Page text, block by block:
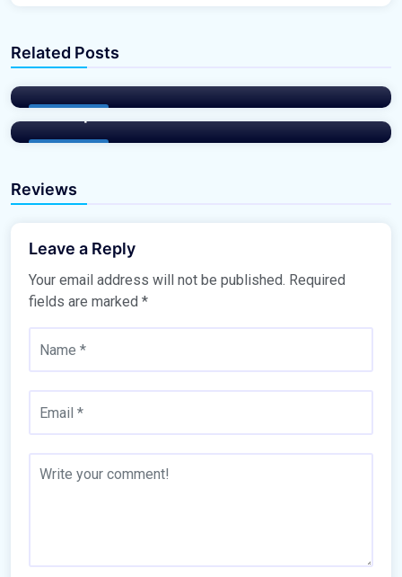
Related Posts
Emaar South Dubai – The Future of Luxury &
Bahria Town Dubai: Elevating Global
Standards with a Game-Changing
Masterplan
Reviews
Leave a Reply
Your email address will not be published. Required
fields are marked *